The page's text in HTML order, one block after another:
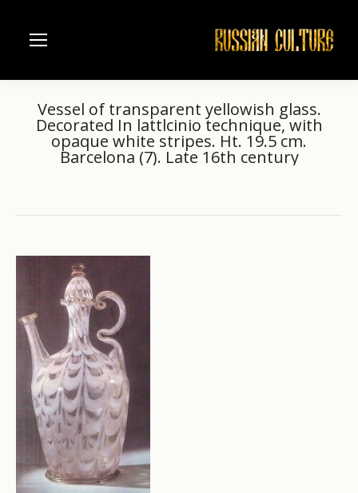
Vessel of transparent yellowish glass.
Decorated In lattlcinio technique, with
opaque white stripes. Ht. 19.5 cm.
Barcelona (7). Late 16th century